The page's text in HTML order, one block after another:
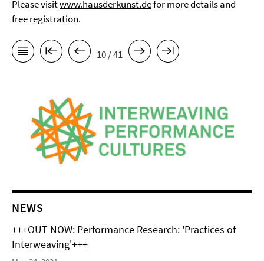
Please visitwww.hausderkunst.defor more details and
free registration.
10 / 41
NEWS
+++OUT NOW: Performance Research: 'Practices of
Interweaving'+++